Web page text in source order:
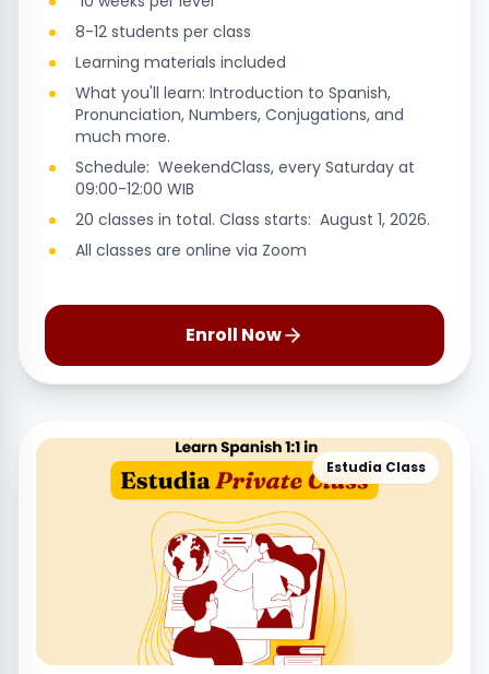
8-12 students per class
Learning materials included
What you'll learn: Introduction to Spanish,
Pronunciation, Numbers, Conjugations, and
much more.
Schedule: WeekendClass, every Saturday at
09:00-12:00 WIB
20 classes in total. Class starts: August 1, 2026.
All classes are online via Zoom
Enroll Now
Estudia Class